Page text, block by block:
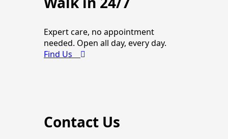
Expert care, no appointment
needed. Open all day, every day.
Find Us
Contact Us